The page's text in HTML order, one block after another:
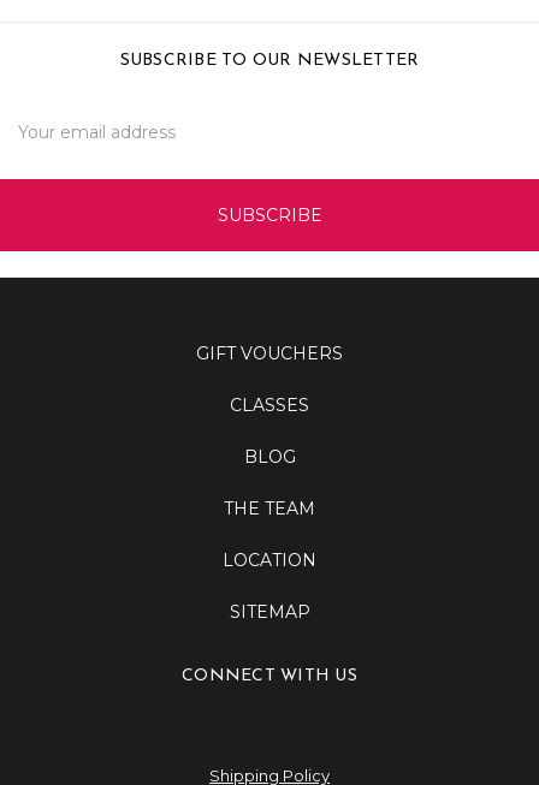
SUBSCRIBE TO OUR NEWSLETTER
Address
GIFT VOUCHERS
CLASSES
BLOG
THE TEAM
LOCATION
SITEMAP
CONNECT WITH US
Shipping Policy